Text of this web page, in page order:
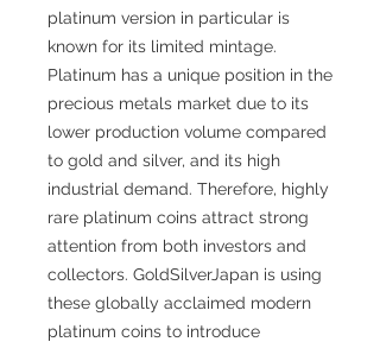
platinum version in particular is
known for its limited mintage.
Platinum has a unique position in the
precious metals market due to its
lower production volume compared
to gold and silver, and its high
industrial demand. Therefore, highly
rare platinum coins attract strong
attention from both investors and
collectors. GoldSilverJapan is using
these globally acclaimed modern
platinum coins to introduce